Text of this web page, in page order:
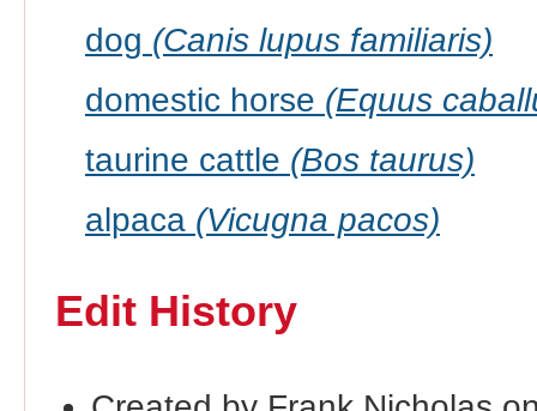
dog (Canis lupus familiaris)
domestic horse (Equus
taurine cattle (Bos taurus)
alpaca (Vicugna pacos)
Edit History